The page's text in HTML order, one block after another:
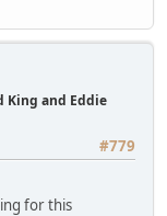
King and Eddie
#779
for this